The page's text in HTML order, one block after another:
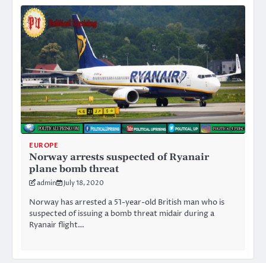
EUROPE
Norway arrests suspected of Ryanair
plane bomb threat
admin July 18, 2020
Norway has arrested a 51-year-old British man who is
suspected of issuing a bomb threat midair during a
Ryanair flight…